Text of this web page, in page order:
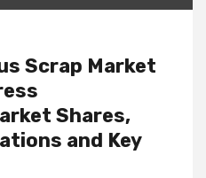
Scrap Market
Shares,
and Key